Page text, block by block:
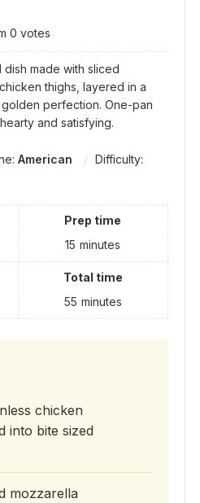
0 votes
made with sliced
thighs, layered in a
perfection. One-pan
and satisfying.
American
Difficulty:
Prep time
15 minutes
Total time
55 minutes
chicken
into bite sized
mozzarella